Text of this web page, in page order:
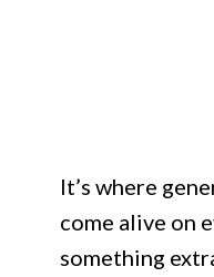
It’s where
come alive on
something